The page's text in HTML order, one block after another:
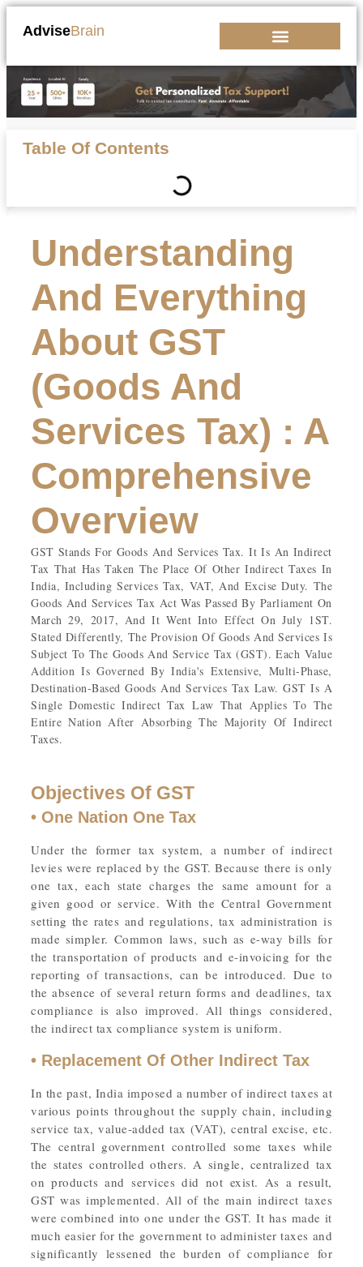
AdviseBrain
Table Of Contents
Understanding
And Everything
About GST
(Goods And
Services Tax) : A
Comprehensive
Overview
GST Stands For Goods And Services Tax. It Is An Indirect
Tax That Has Taken The Place Of Other Indirect Taxes In
India, Including Services Tax, VAT, And Excise Duty. The
Goods And Services Tax Act Was Passed By Parliament On
March 29, 2017, And It Went Into Effect On July 1ST.
Stated Differently, The Provision Of Goods And Services Is
Subject To The Goods And Service Tax (GST). Each Value
Addition Is Governed By India's Extensive, Multi-Phase,
Destination-Based Goods And Services Tax Law. GST Is A
Single Domestic Indirect Tax Law That Applies To The
Entire Nation After Absorbing The Majority Of Indirect
Taxes.
Objectives Of GST
• One Nation One Tax
Under the former tax system, a number of indirect
levies were replaced by the GST. Because there is only
one tax, each state charges the same amount for a
given good or service. With the Central Government
setting the rates and regulations, tax administration is
made simpler. Common laws, such as e-way bills for
the transportation of products and e-invoicing for the
reporting of transactions, can be introduced. Due to
the absence of several return forms and deadlines, tax
compliance is also improved. All things considered,
the indirect tax compliance system is uniform.
• Replacement Of Other Indirect Tax
In the past, India imposed a number of indirect taxes at
various points throughout the supply chain, including
service tax, value-added tax (VAT), central excise, etc.
The central government controlled some taxes while
the states controlled others. A single, centralized tax
on products and services did not exist. As a result,
GST was implemented. All of the main indirect taxes
were combined into one under the GST. It has made it
much easier for the government to administer taxes and
significantly lessened the burden of compliance for